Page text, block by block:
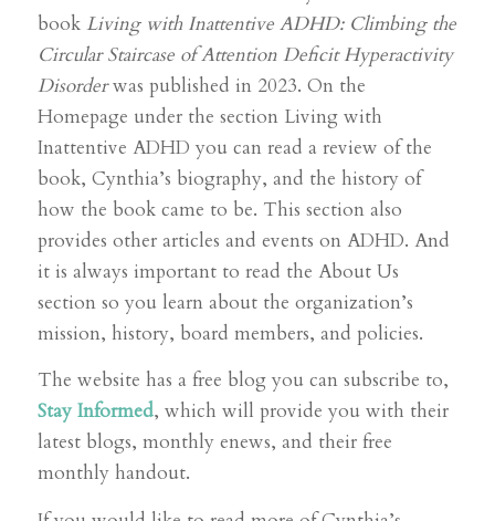
book Living with Inattentive ADHD: Climbing the
Circular Staircase of Attention Deficit Hyperactivity
Disorderwas published in 2023. On the
Homepage under the section Living with
Inattentive ADHD you can read a review of the
book, Cynthia’s biography, and the history of
how the book came to be. This section also
provides other articles and events on ADHD. And
it is always important to read the About Us
section so you learn about the organization’s
mission, history, board members, and policies.
The website has a free blog you can subscribe to,
Stay Informed, which will provide you with their
latest blogs, monthly enews, and their free
monthly handout.